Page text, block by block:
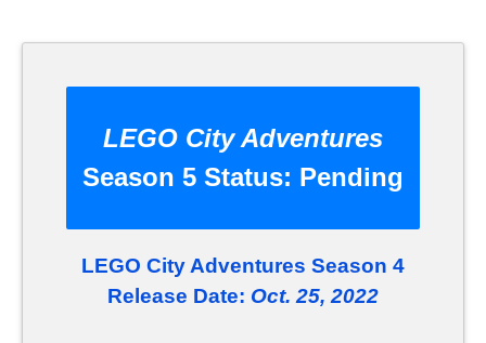
LEGO City Adventures
Season 5 Status: Pending
LEGO City Adventures Season 4
Release Date: Oct. 25, 2022